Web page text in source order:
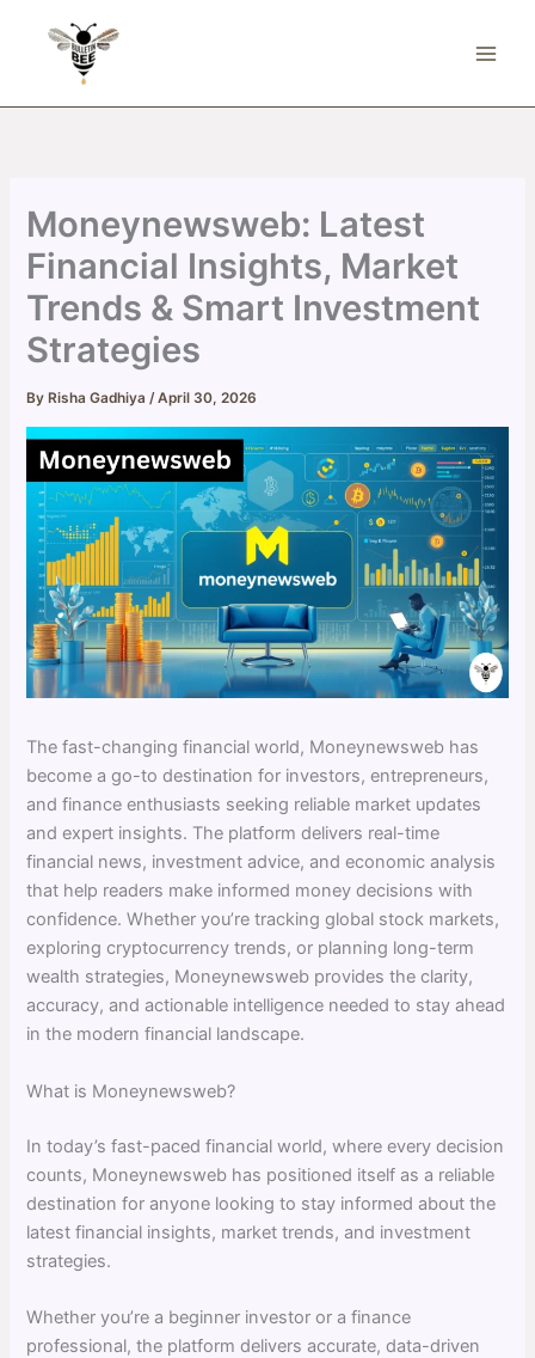
Moneynewsweb: Latest
Financial Insights, Market
Trends & Smart Investment
Strategies
By Risha Gadhiya/April 30, 2026
The fast-changing financial world, Moneynewsweb has
become a go-to destination for investors, entrepreneurs,
and finance enthusiasts seeking reliable market updates
and expert insights. The platform delivers real-time
financial news, investment advice, and economic analysis
that help readers make informed money decisions with
confidence. Whether you’re tracking global stock markets,
exploring cryptocurrency trends, or planning long-term
wealth strategies, Moneynewsweb provides the clarity,
accuracy, and actionable intelligence needed to stay ahead
in the modern financial landscape.
What is Moneynewsweb?
In today’s fast-paced financial world, where every decision
counts, Moneynewsweb has positioned itself as a reliable
destination for anyone looking to stay informed about the
latest financial insights, market trends, and investment
strategies.
Whether you’re a beginner investor or a finance
professional, the platform delivers accurate, data-driven